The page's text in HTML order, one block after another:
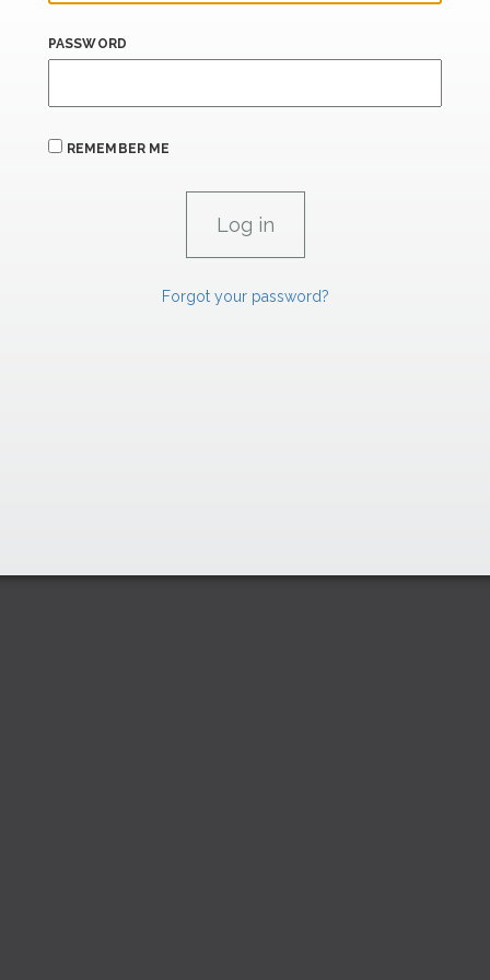
PASSWORD
REMEMBER ME
Forgot your password?